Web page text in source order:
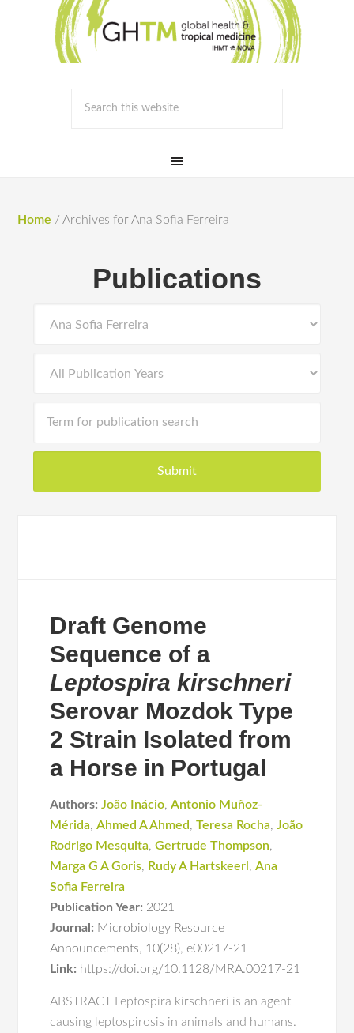
Home / Archives for Ana Sofia Ferreira
Publications
Draft Genome
Sequence of a
Leptospira kirschneri
Serovar Mozdok Type
2 Strain Isolated from
a Horse in Portugal
Authors: João Inácio,Antonio Muñoz-
Mérida,Ahmed A Ahmed,Teresa Rocha,João
Rodrigo Mesquita,Gertrude Thompson,
Marga G A Goris, Rudy A Hartskeerl ,Ana
Sofia Ferreira
Publication Year: 2021
Journal: Microbiology Resource
Announcements, 10(28), e00217-21
Link: https://doi.org/10.1128/MRA.00217-21
ABSTRACT Leptospira kirschneri is an agent
causing leptospirosis in animals and humans.